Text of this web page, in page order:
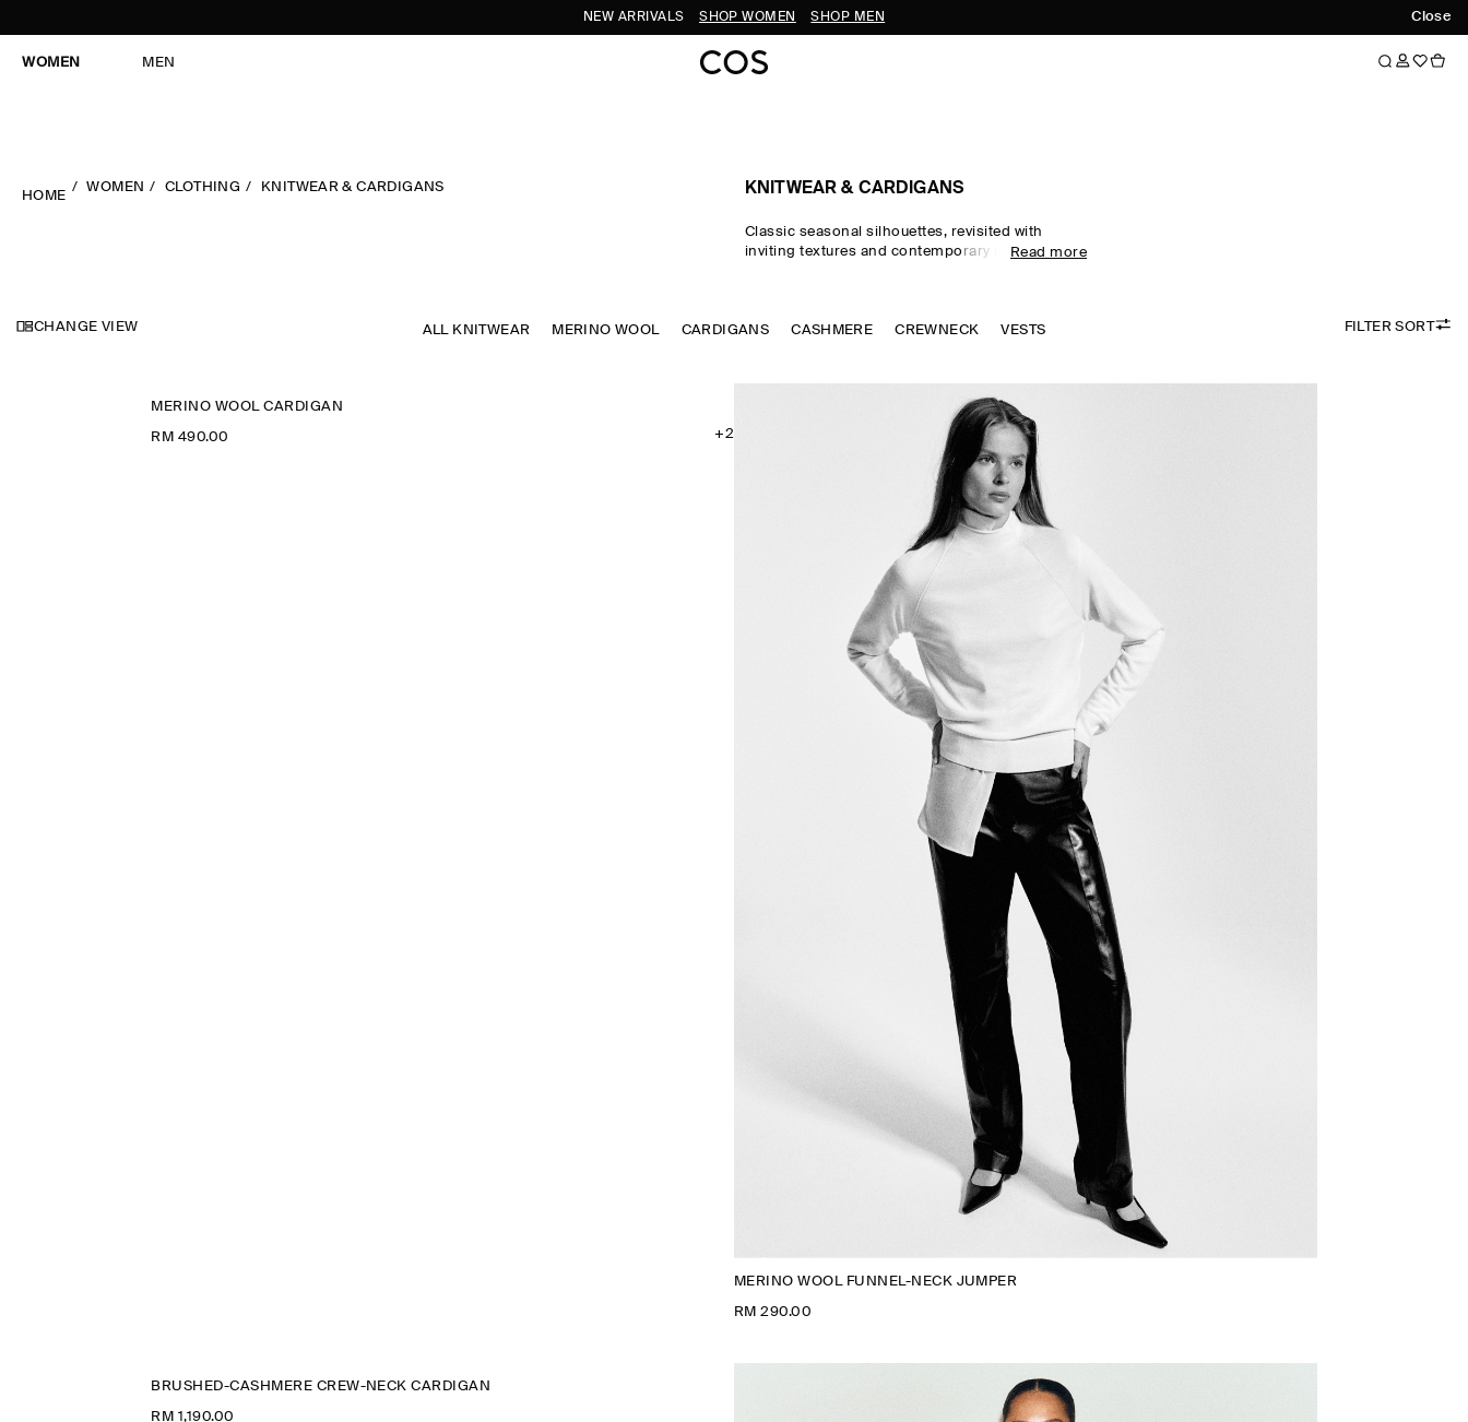
Close
WOMEN MEN
HOME
WOMEN CLOTHING KNITWEAR & CARDIGANS KNITWEAR & CARDIGANS
Classic seasonal silhouettes, revisited with
inviting textures and contemporary motifs. An
soft feel – think premium wool, cashmere and
featherlight knitted tops and dresses propose a
renewed take on transitional dressing.
Read more
CHANGE VIEW ALL KNITWEAR MERINO WOOL CARDIGANS CASHMERE CREWNECK VESTS FILTER SORT
MERINO WOOL CARDIGAN
RM 490.00 +2
MERINO WOOL FUNNEL-NECK JUMPER
RM 290.00
BRUSHED-CASHMERE CREW-NECK CARDIGAN
RM 1,190.00